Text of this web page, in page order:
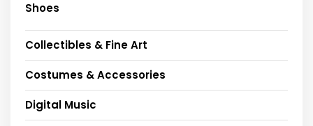
Shoes
Collectibles & Fine Art
Costumes & Accessories
Digital Music